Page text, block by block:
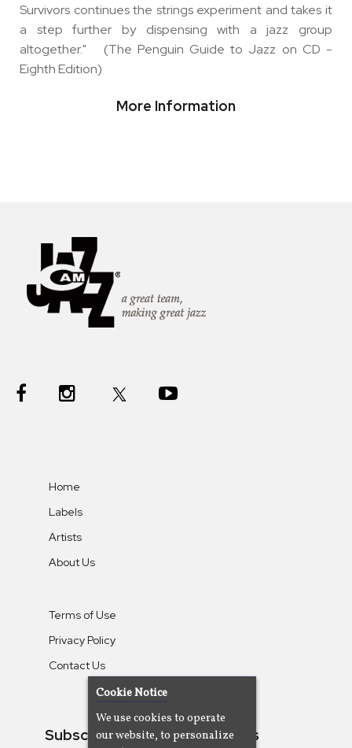
Survivors continues the strings experiment and takes it
a step further by dispensing with a jazz group
altogether." (The Penguin Guide to Jazz on CD -
Eighth Edition)
More Information
Home
Labels
Artists
About Us
Terms of Use
Privacy Policy
Contact Us
Subscribe To Our Newsletters
Cookie Notice
We use cookies to operate
our website, to personalize